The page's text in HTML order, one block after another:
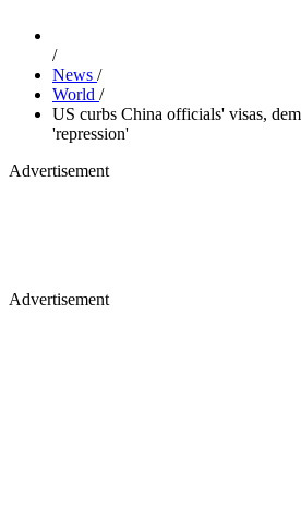
/
News /
World /
US curbs China officials' visas,
'repression'
Advertisement
Advertisement